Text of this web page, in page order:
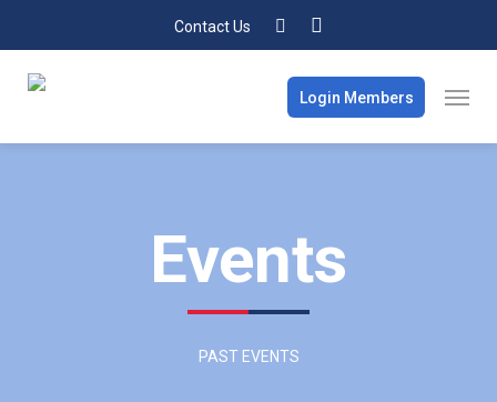
Contact Us
Login Members
Events
PAST EVENTS